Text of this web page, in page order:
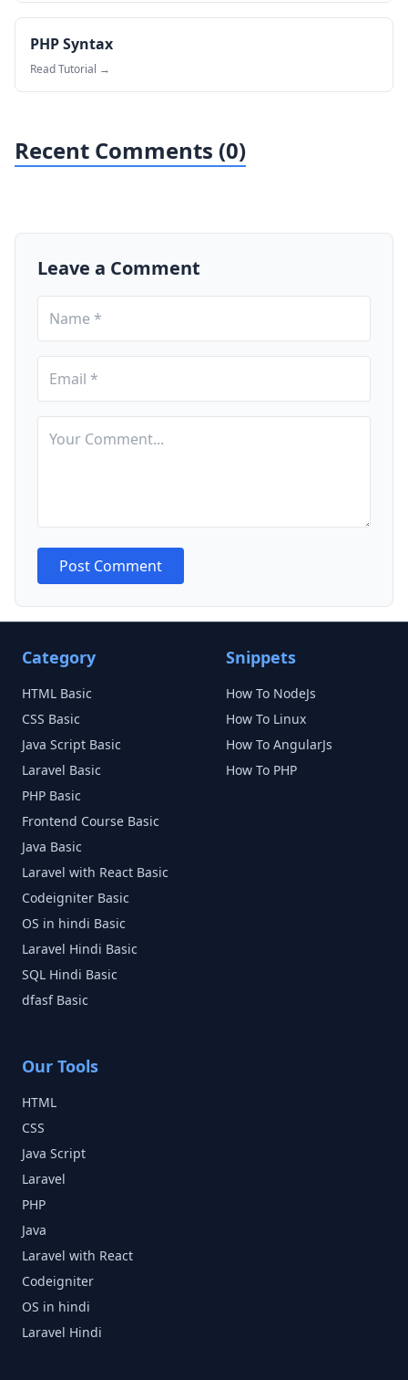
PHP Syntax
Read Tutorial →
Recent Comments (0)
Leave a Comment
Post Comment
Category
HTML Basic
CSS Basic
Java Script Basic
Laravel Basic
PHP Basic
Frontend Course Basic
Java Basic
Laravel with React Basic
Codeigniter Basic
OS in hindi Basic
Laravel Hindi Basic
SQL Hindi Basic
dfasfBasic
Snippets
How To NodeJs
How To Linux
How To AngularJs
How To PHP
Our Tools
HTML
CSS
Java Script
Laravel
PHP
Java
Laravel with React
Codeigniter
OS in hindi
Laravel Hindi